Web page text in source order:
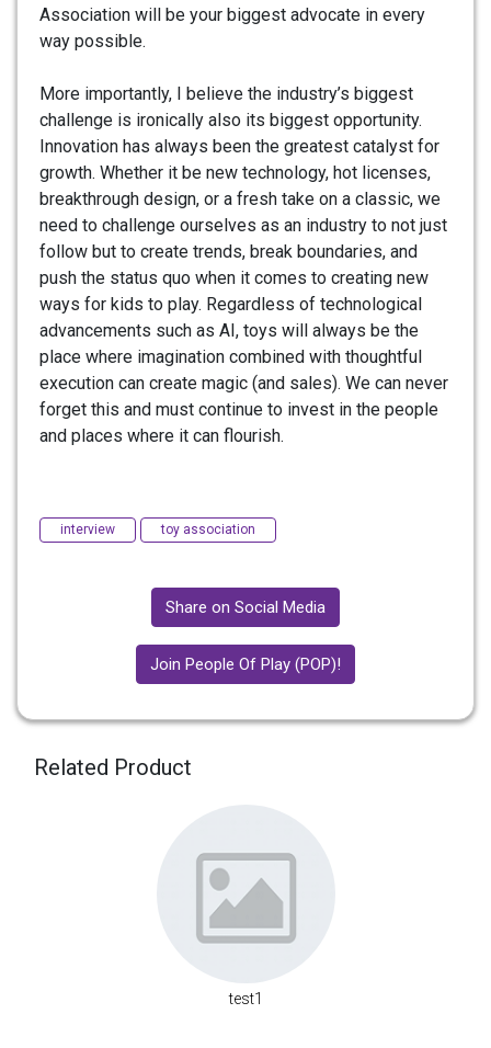
Association will be your biggest advocate in every
way possible.
More importantly, I believe the industry’s biggest
challenge is ironically also its biggest opportunity.
Innovation has always been the greatest catalyst for
growth. Whether it be new technology, hot licenses,
breakthrough design, or a fresh take on a classic, we
need to challenge ourselves as an industry to not just
follow but to create trends, break boundaries, and
push the status quo when it comes to creating new
ways for kids to play. Regardless of technological
advancements such as AI, toys will always be the
place where imagination combined with thoughtful
execution can create magic (and sales). We can never
forget this and must continue to invest in the people
and places where it can flourish.
interview toy association
Share on Social Media
Join People Of Play (POP)!
Related Product
test1